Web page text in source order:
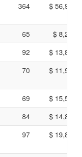
364 $
65
$
92
$
70 $
69
$
84
$
97 $